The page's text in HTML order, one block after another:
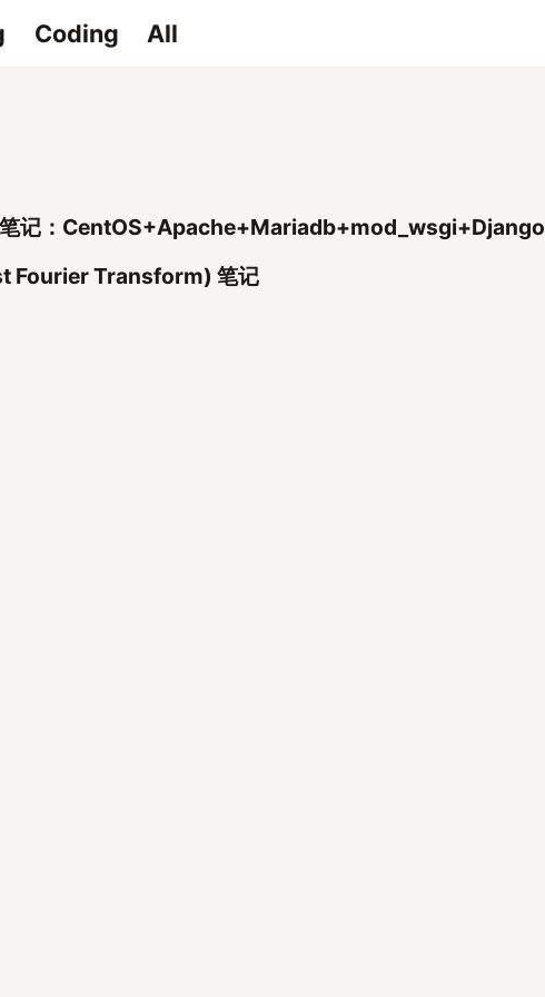
Coding All
记：CentOS+Apache+Mariadb+mod_wsgi+Django
Fourier Transform) 笔记